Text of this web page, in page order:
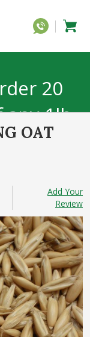
20
1lb,
50lb
OAT
Add Your
Review